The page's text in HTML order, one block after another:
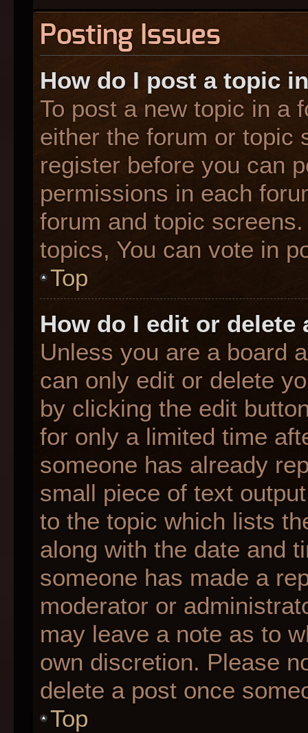
Posting Issues
How do I post a topic
To post a new topic in a
either the forum or topic
register before you can
permissions in each
forum and topic
topics, You can vote in
Top
How do I edit or delete
Unless you are a board
can only edit or delete
by clicking the edit
for only a limited time
someone has already
small piece of text
to the topic which lists
along with the date and
someone has made a
moderator or
may leave a note as to
own discretion. Please
delete a post once
Top